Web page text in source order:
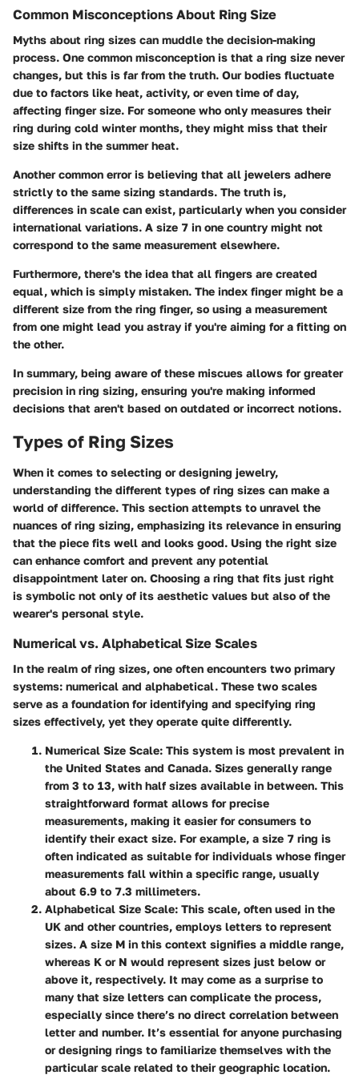
Common Misconceptions About Ring Size
Myths about ring sizes can muddle the decision-making
process. One common misconception is that a ring size never
changes, but this is far from the truth. Our bodies fluctuate
due to factors like heat, activity, or even time of day,
affecting finger size. For someone who only measures their
ring during cold winter months, they might miss that their
size shifts in the summer heat.
Another common error is believing that all jewelers adhere
strictly to the same sizing standards. The truth is,
differences in scale can exist, particularly when you consider
international variations. A size 7 in one country might not
correspond to the same measurement elsewhere.
Furthermore, there's the idea that all fingers are created
equal, which is simply mistaken. The index finger might be a
different size from the ring finger, so using a measurement
from one might lead you astray if you're aiming for a fitting on
the other.
In summary, being aware of these miscues allows for greater
precision in ring sizing, ensuring you're making informed
decisions that aren't based on outdated or incorrect notions.
Types of Ring Sizes
When it comes to selecting or designing jewelry,
understanding the different types of ring sizes can make a
world of difference. This section attempts to unravel the
nuances of ring sizing, emphasizing its relevance in ensuring
that the piece fits well and looks good. Using the right size
can enhance comfort and prevent any potential
disappointment later on. Choosing a ring that fits just right
is symbolic not only of its aesthetic values but also of the
wearer's personal style.
Numerical vs. Alphabetical Size Scales
In the realm of ring sizes, one often encounters two primary
systems: numerical and alphabetical. These two scales
serve as a foundation for identifying and specifying ring
sizes effectively, yet they operate quite differently.
Numerical Size Scale: This system is most prevalent in
the United States and Canada. Sizes generally range
from 3 to 13, with half sizes available in between. This
straightforward format allows for precise
measurements, making it easier for consumers to
identify their exact size. For example, a size 7 ring is
often indicated as suitable for individuals whose finger
measurements fall within a specific range, usually
about 6.9 to 7.3 millimeters.
Alphabetical Size Scale: This scale, often used in the
UK and other countries, employs letters to represent
sizes. A size M in this context signifies a middle range,
whereas K or N would represent sizes just below or
above it, respectively. It may come as a surprise to
many that size letters can complicate the process,
especially since there’s no direct correlation between
letter and number. It’s essential for anyone purchasing
or designing rings to familiarize themselves with the
particular scale related to their geographic location.